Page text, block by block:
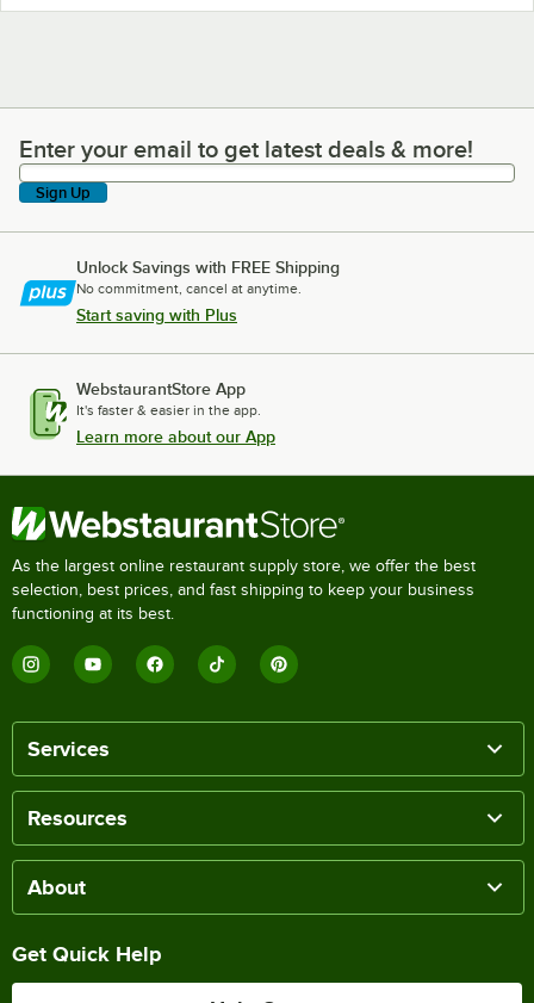
Enter your email to get latest deals & more!
Enter your email to get latest deals & more!
Sign Up
Unlock Savings with FREE Shipping
No commitment, cancel at anytime.
Start saving with Plus
WebstaurantStore App
It's faster & easier in the app.
Learn more about our App
As the largest online restaurant supply store, we offer the best
selection, best prices, and fast shipping to keep your business
functioning at its best.
Services
Resources
About
Get Quick Help